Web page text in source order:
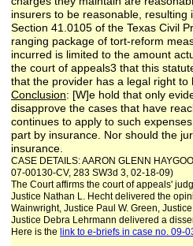
insurers to be reasonable,
Section 41.0105 of the Texas Civil
ranging package of tort-reform
incurred is limited to the amount
the court of appeals3 that this
that the provider has a legal right to
Conclusion: [W]e hold that only
disapprove the cases that have
continues to apply to such
part by insurance. Nor should the
insurance.
CASE DETAILS: AARON GLENN
07-00130-CV, 283 SW3d 3, 02-18-09)
The Court affirms the court of appeals'
Justice Nathan L. Hecht delivered the
Wainwright, Justice Paul W. Green,
Justice Debra Lehrmann delivered a
Here is the link to e-briefs in case no. 09-